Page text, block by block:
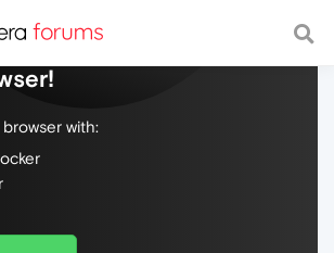
the web, with a fast and
with: